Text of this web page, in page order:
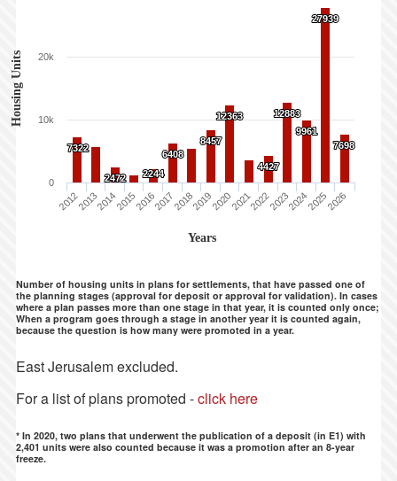
Years
Housing Units
7322
7322
2472
2472 2244
2244
6408
6408
8457
8457
12363
12363
4427
4427
12883
12883
9961
9961
27939
27939
7698
7698
201220132014201520162017201820192020202120222023202420252026
0
10k
20k
Number of housing units in plans for settlements, that have passed one of
the planning stages (approval for deposit or approval for validation). In cases
where a plan passes more than one stage in that year, it is counted only once;
When a program goes through a stage in another year it is counted again,
because the question is how many were promoted in a year.
East Jerusalem excluded.
For a list of plans promoted -click here
* In 2020, two plans that underwent the publication of a deposit (in E1) with
2,401 units were also counted because it was a promotion after an 8-year
freeze.